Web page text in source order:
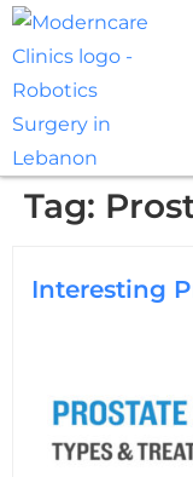
Tag:
Interesting